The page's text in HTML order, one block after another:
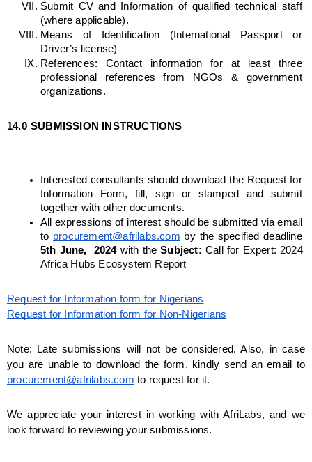
Submit CV and Information of qualified technical staff
(where applicable).
Means of Identification (International Passport or
Driver’s license)
References: Contact information for at least three
professional references from NGOs & government
organizations.
14.0 SUBMISSION INSTRUCTIONS
Interested consultants should download the Request for
Information Form, fill, sign or stamped and submit
together with other documents.
All expressions of interest should be submitted via email
to procurement@afrilabs.com
by the specified deadline
5th June,  2024 with the Subject: Call for Expert: 2024
Africa Hubs Ecosystem Report
Request for Information form for Nigerians
Request for Information form for Non-Nigerians
Note: Late submissions will not be considered. Also, in case
procurement@afrilabs.com to request for it.
We appreciate your interest in working with AfriLabs, and we
look forward to reviewing your submissions.